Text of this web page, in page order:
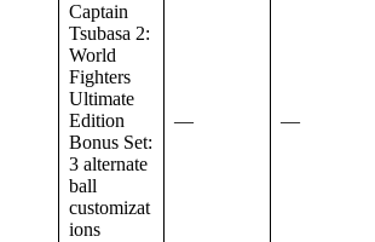
Captain
Tsubasa 2:
World
Fighters
Ultimate
Edition
Bonus Set:
3 alternate
ball
customizat
ions
— —